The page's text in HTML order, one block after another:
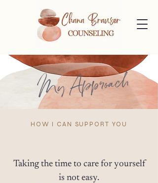
My Approach
HOW I CAN SUPPORT YOU
Taking the time to care for yourself
is not easy.